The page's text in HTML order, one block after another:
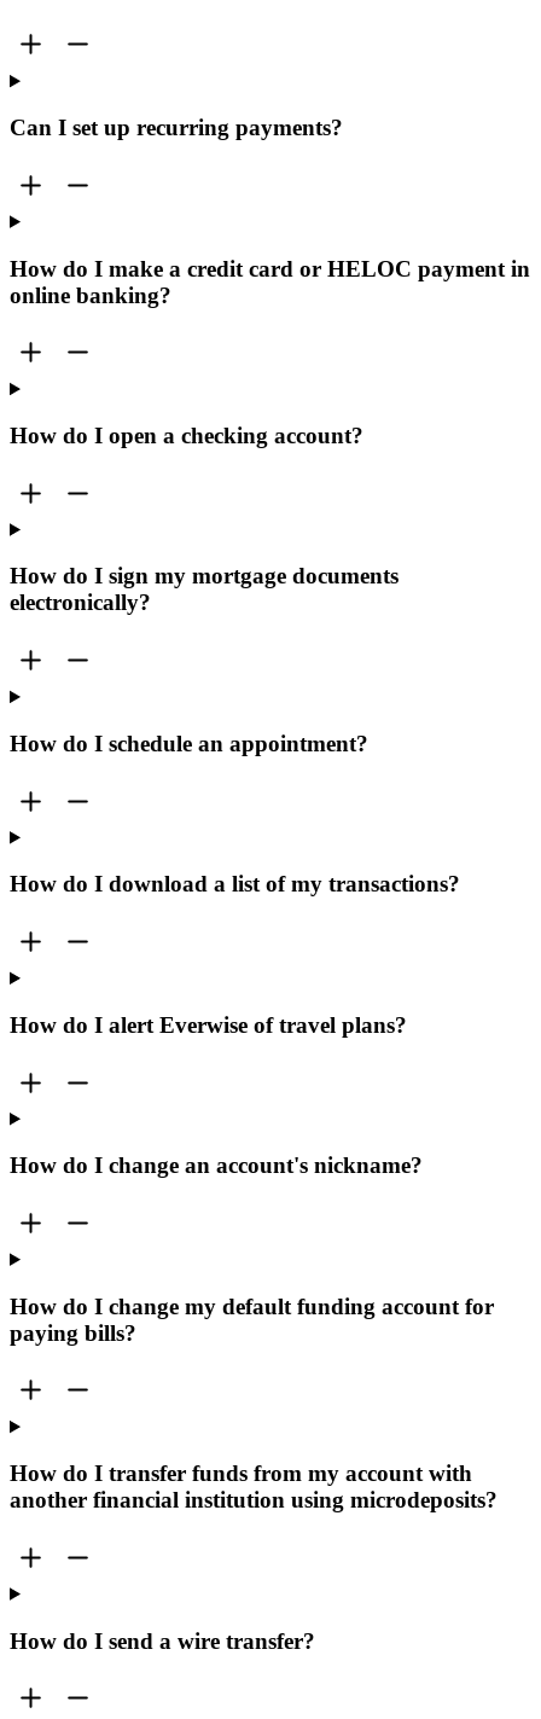
Can I set up recurring payments?
How do I make a credit card or HELOC payment in
online banking?
How do I open a checking account?
How do I sign my mortgage documents
electronically?
How do I schedule an appointment?
How do I download a list of my transactions?
How do I alert Everwise of travel plans?
How do I change an account's nickname?
How do I change my default funding account for
paying bills?
How do I transfer funds from my account with
another financial institution using microdeposits?
How do I send a wire transfer?